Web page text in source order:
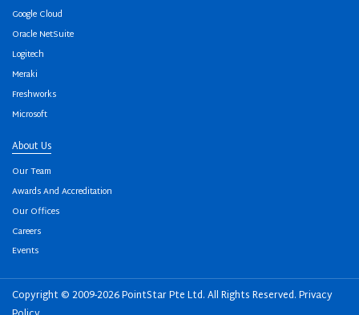
Google Cloud
Oracle NetSuite
Logitech
Meraki
Freshworks
Microsoft
About Us
Our Team
Awards And Accreditation
Our Offices
Careers
Events
Copyright © 2009-2026 PointStar Pte Ltd. All Rights Reserved.Privacy